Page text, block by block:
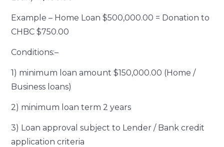
Example – Home Loan $500,000.00 = Donation to
CHBC $750.00
Conditions:–
1) minimum loan amount $150,000.00 (Home /
Business loans)
2) minimum loan term 2 years
3) Loan approval subject to Lender / Bank credit
application criteria